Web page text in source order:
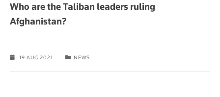
Who are the Taliban leaders ruling
Afghanistan?
19 AUG 2021 NEWS